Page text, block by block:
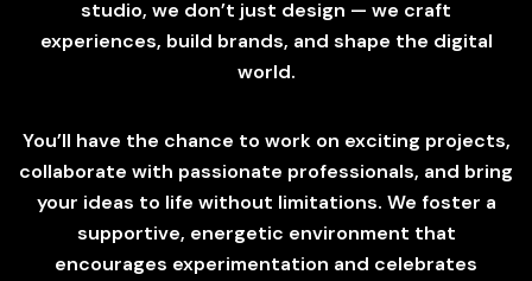
studio, we don’t just design — we craft
experiences, build brands, and shape the digital
world.
You’ll have the chance to work on exciting projects,
collaborate with passionate professionals, and bring
your ideas to life without limitations. We foster a
supportive, energetic environment that
encourages experimentation and celebrates